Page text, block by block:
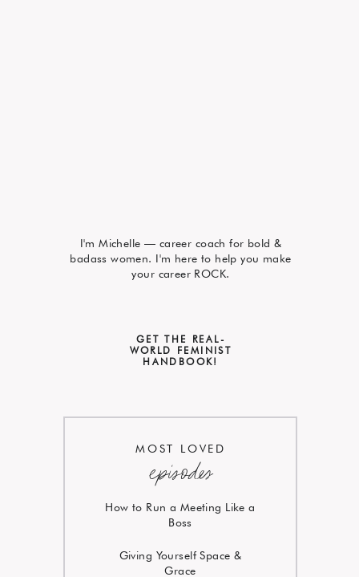
Giving Yourself Space &
Grace
How to Run a Meeting Like a
Boss
episodes
MOST LOVED
GET THE REAL-
WORLD FEMINIST
HANDBOOK!
I'm Michelle — career coach for bold &
badass women. I'm here to help you make
your career ROCK.